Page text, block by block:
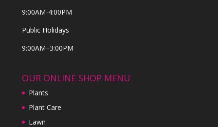
9:00AM-4:00PM
Public Holidays
9:00AM–3:00PM
OUR ONLINE SHOP MENU
Plants
Plant Care
Lawn